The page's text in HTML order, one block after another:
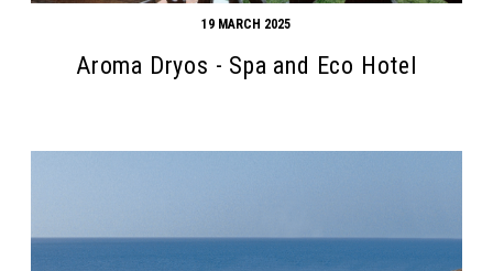
19 MARCH 2025
Aroma Dryos - Spa and Eco Hotel